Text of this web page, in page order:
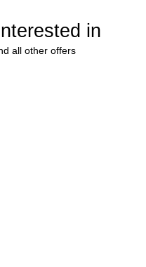
in
all other offers